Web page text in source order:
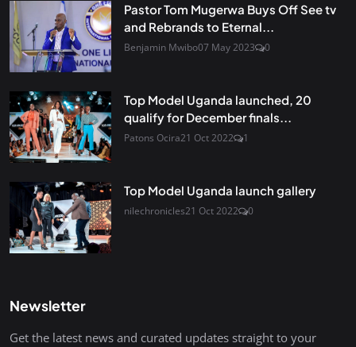
Pastor Tom Mugerwa Buys Off See tv
and Rebrands to Eternal...
Benjamin Mwibo07 May 2023 0
Top Model Uganda launched, 20
qualify for December finals...
Patons Ocira21 Oct 2022 1
Top Model Uganda launch gallery
nilechronicles21 Oct 2022 0
Newsletter
Get the latest news and curated updates straight to your